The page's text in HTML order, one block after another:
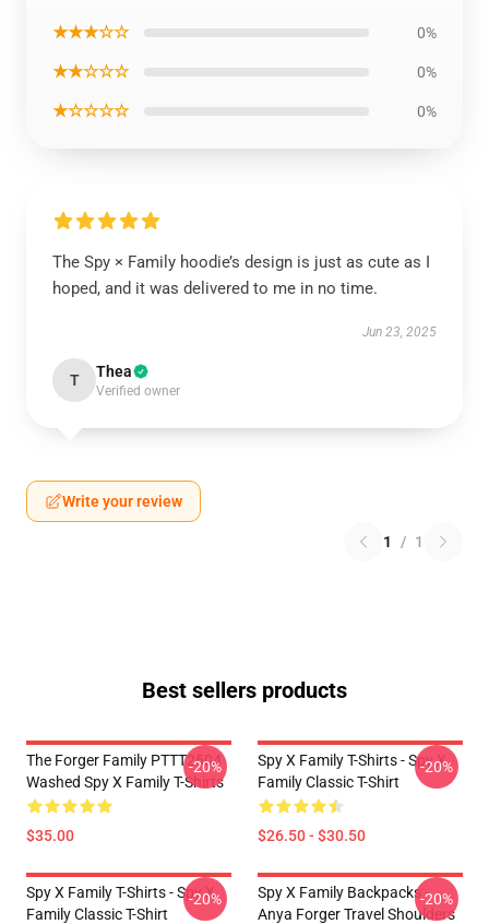
★★★☆☆ 0%
★★☆☆☆ 0%
★☆☆☆☆ 0%
The Spy × Family hoodie’s design is just as cute as I
hoped, and it was delivered to me in no time.
Jun 23, 2025
T Thea
Verified owner
Write your review
1 / 1
Best sellers products
The Forger Family PTTT2504
Washed Spy X Family T-Shirts
$35.00
-20%
Spy X Family T-Shirts - Spy X
Family Classic T-Shirt
$26.50 - $30.50
-20%
Spy X Family T-Shirts - Spy X
Family Classic T-Shirt
-20%
Spy X Family Backpacks -
Anya Forger Travel Shoulders
-20%